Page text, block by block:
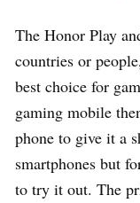
The Honor Play
countries or
best choice for
gaming mobile
phone to give it a
smartphones but
to try it out. The